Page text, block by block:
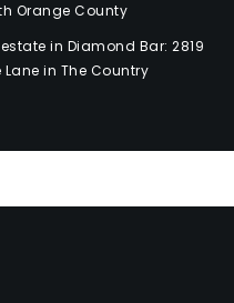
Orange County
in Diamond Bar: 2819
in The Country